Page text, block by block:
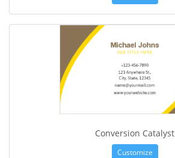
Conversion Catalyst
Customize